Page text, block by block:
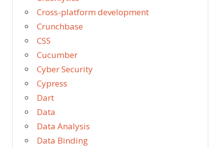
Cross-platform development
Crunchbase
CSS
Cucumber
Cyber Security
Cypress
Dart
Data
Data Analysis
Data Binding